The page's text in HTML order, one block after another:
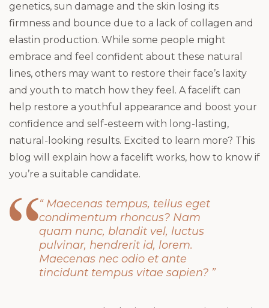
genetics, sun damage and the skin losing its
firmness and bounce due to a lack of collagen and
elastin production. While some people might
embrace and feel confident about these natural
lines, others may want to restore their face’s laxity
and youth to match how they feel. A facelift can
help restore a youthful appearance and boost your
confidence and self-esteem with long-lasting,
natural-looking results. Excited to learn more? This
blog will explain how a facelift works, how to know if
you’re a suitable candidate.
“ Maecenas tempus, tellus eget
condimentum rhoncus? Nam
quam nunc, blandit vel, luctus
pulvinar, hendrerit id, lorem.
Maecenas nec odio et ante
tincidunt tempus vitae sapien? ”